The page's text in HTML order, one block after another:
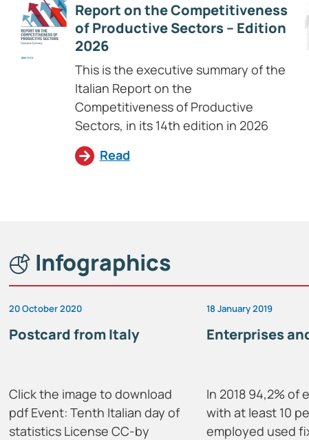
Report on the Competitiveness
of Productive Sectors – Edition
2026
This is the executive summary of the
Italian Report on the
Competitiveness of Productive
Sectors, in its 14th edition in 2026
Read
Infographics
20 October 2020
Postcard from Italy
Click the image to download
pdf Event: Tenth Italian day of
statistics License CC-by
18 January 2019
Enterprises
In 2018 94,2% of
with at least 10
employed used